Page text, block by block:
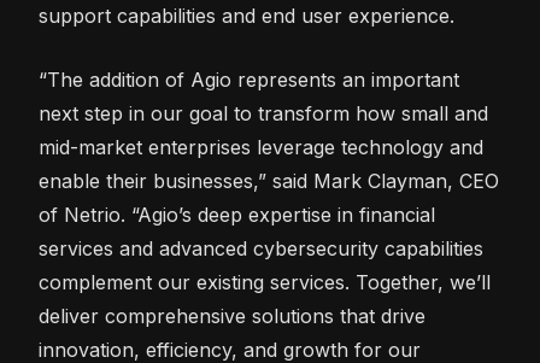
support capabilities and end user experience.
“The addition of Agio represents an important
next step in our goal to transform how small and
mid-market enterprises leverage technology and
enable their businesses,” said Mark Clayman, CEO
of Netrio. “Agio’s deep expertise in financial
services and advanced cybersecurity capabilities
complement our existing services. Together, we’ll
deliver comprehensive solutions that drive
innovation, efficiency, and growth for our